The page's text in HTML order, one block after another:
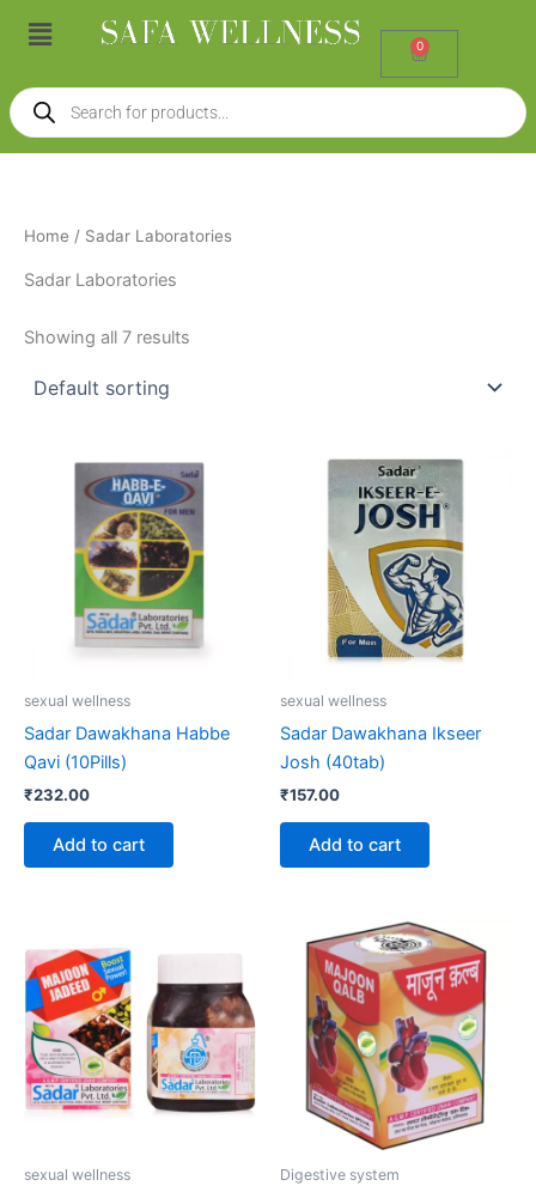
Menu
0
Cart
Products
search
Home / Sadar Laboratories
Sadar Laboratories
Showing all 7 results
sexual wellness
Sadar Dawakhana Habbe
Qavi (10Pills)
₹232.00
Add to cart
sexual wellness
Sadar Dawakhana Ikseer
Josh (40tab)
₹157.00
Add to cart
sexual wellness Digestive system